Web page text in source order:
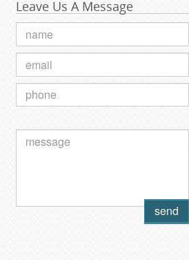
Leave Us A Message